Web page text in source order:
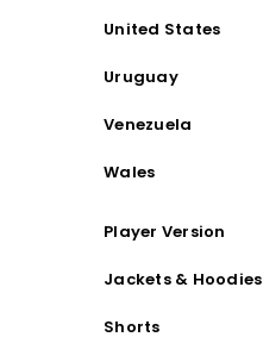
United States
Uruguay
Venezuela
Wales
Player Version
Jackets & Hoodies
Shorts